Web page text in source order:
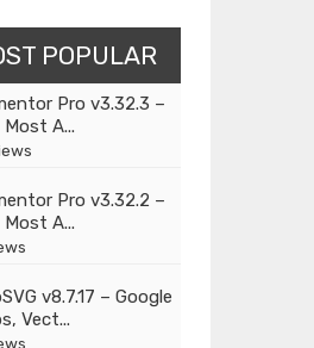
POPULAR
Pro v3.32.3 –
Most A...
Pro v3.32.2 –
Most A...
v8.7.17 – Google
Vect...